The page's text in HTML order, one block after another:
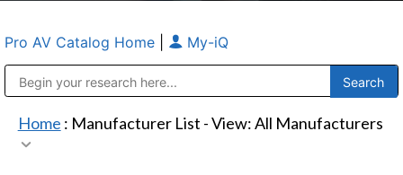
Pro AV Catalog Home My-iQ
Home : Manufacturer List -View: All Manufacturers